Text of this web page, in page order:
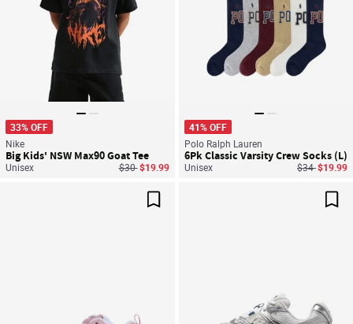
33% OFF
Nike
Big Kids' NSW Max90 Goat Tee
Unisex Price reduced from
$30to$19.99
41% OFF
Polo Ralph Lauren
6Pk Classic Varsity Crew Socks (L)
Unisex Price
$34to$19.99